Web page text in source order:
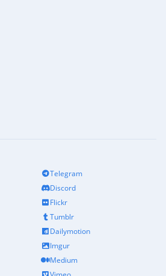
Telegram
Discord
Flickr
Tumblr
Dailymotion
Imgur
Medium